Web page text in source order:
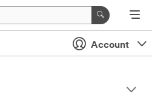
Account